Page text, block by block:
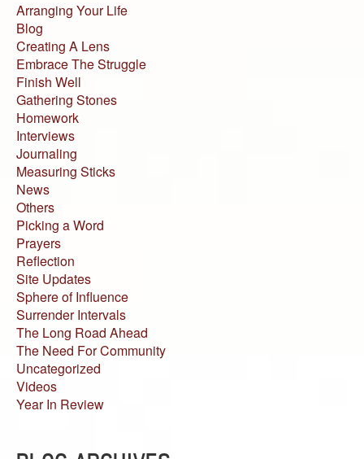
Arranging Your Life
Blog
Creating A Lens
Embrace The Struggle
Finish Well
Gathering Stones
Homework
Interviews
Journaling
Measuring Sticks
News
Others
Picking a Word
Prayers
Reflection
Site Updates
Sphere of Influence
Surrender Intervals
The Long Road Ahead
The Need For Community
Uncategorized
Videos
Year In Review